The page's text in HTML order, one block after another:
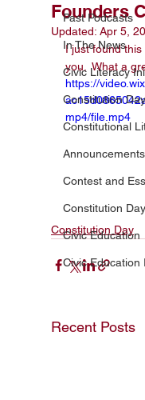
Past Podcasts
In The News
Civic Literacy
Constitution
Constitutional
Announcements
Contest and
Constitution Day
Civic Education
Civic Education
Founders
Updated: Apr 5,
I just found
you.  What a
https://
mp4/file.mp4
Constitution Day
Recent Posts